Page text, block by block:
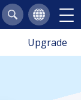
Upgrade